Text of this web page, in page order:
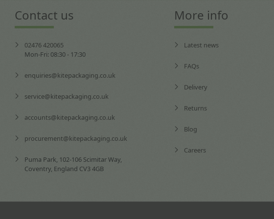
Contact us
02476 420065
Mon-Fri: 08:30 - 17:30
enquiries@kitepackaging.co.uk
service@kitepackaging.co.uk
accounts@kitepackaging.co.uk
procurement@kitepackaging.co.uk
Puma Park, 102-106 Scimitar Way,
Coventry, England CV3 4GB
More info
Latest news
FAQs
Delivery
Returns
Blog
Careers